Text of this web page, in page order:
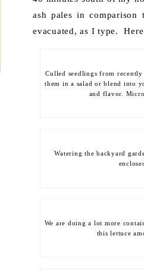
ash pales in
evacuated, as I type.
Culled seedlings from recently
them in a salad or blend into
and flavor. Micro
Watering the backyard
We are doing a lot more
this lettuce